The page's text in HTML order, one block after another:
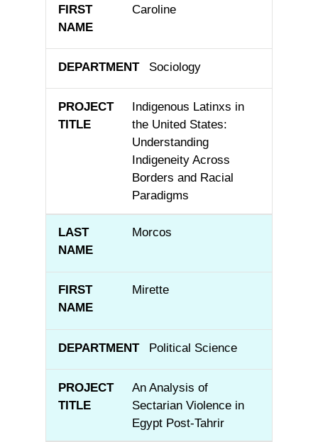
Caroline
Sociology
Indigenous Latinxs in
the United States:
Understanding
Indigeneity Across
Borders and Racial
Paradigms
Morcos
Mirette
Political Science
An Analysis of
Sectarian Violence in
Egypt Post-Tahrir